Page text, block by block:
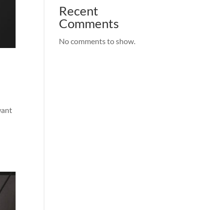
Recent
Comments
No comments to show.